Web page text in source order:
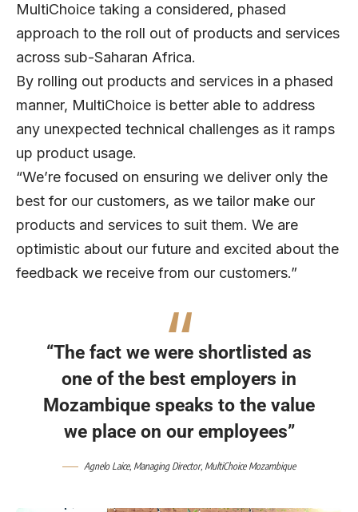
MultiChoice taking a considered, phased
approach to the roll out of products and services
across sub-Saharan Africa.
By rolling out products and services in a phased
manner, MultiChoice is better able to address
any unexpected technical challenges as it ramps
up product usage.
“We’re focused on ensuring we deliver only the
best for our customers, as we tailor make our
products and services to suit them. We are
optimistic about our future and excited about the
feedback we receive from our customers.”
“The fact we were shortlisted as
one of the best employers in
Mozambique speaks to the value
we place on our employees”
Agnelo Laice, Managing Director, MultiChoice Mozambique